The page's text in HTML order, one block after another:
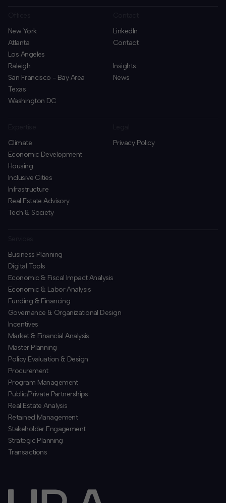
New York
Atlanta
Los Angeles
Raleigh
San Francisco - Bay Area
Texas
Washington DC
LinkedIn
Contact
Insights
News
Climate
Economic Development
Housing
Inclusive Cities
Infrastructure
Real Estate Advisory
Tech & Society
Privacy Policy
Business Planning
​Digital Tools
Economic & Fiscal Impact Analysis
Economic & Labor Analysis
Funding & Financing
​Governance & Organizational Design
Incentives
​Market & Financial Analysis
​Master Planning
Policy Evaluation & Design
Procurement
​Program Management
​Public/Private Partnerships
​Real Estate Analysis
Retained Management
​Stakeholder Engagement
Strategic Planning
​Transactions